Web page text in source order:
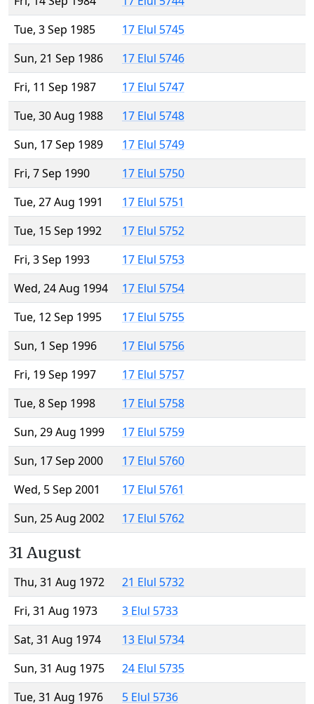
Tue, 3 Sep 1985
17 Elul 5745
Sun, 21 Sep 1986
17 Elul 5746
Fri, 11 Sep 1987
17 Elul 5747
Tue, 30 Aug 1988
17 Elul 5748
Sun, 17 Sep 1989
17 Elul 5749
Fri, 7 Sep 1990
17 Elul 5750
Tue, 27 Aug 1991
17 Elul 5751
Tue, 15 Sep 1992
17 Elul 5752
Fri, 3 Sep 1993
17 Elul 5753
Wed, 24 Aug 1994
17 Elul 5754
Tue, 12 Sep 1995
17 Elul 5755
Sun, 1 Sep 1996
17 Elul 5756
Fri, 19 Sep 1997
17 Elul 5757
Tue, 8 Sep 1998
17 Elul 5758
Sun, 29 Aug 1999
17 Elul 5759
Sun, 17 Sep 2000
17 Elul 5760
Wed, 5 Sep 2001
17 Elul 5761
Sun, 25 Aug 2002
17 Elul 5762
31 August
Thu, 31 Aug 1972
21 Elul 5732
Fri, 31 Aug 1973
3 Elul 5733
Sat, 31 Aug 1974
13 Elul 5734
Sun, 31 Aug 1975
24 Elul 5735
Tue, 31 Aug 1976
5 Elul 5736